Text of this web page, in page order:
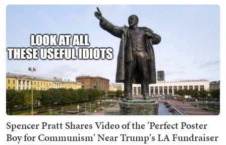
Spencer Pratt Shares Video of the 'Perfect Poster
Boy for Communism' Near Trump's LA Fundraiser